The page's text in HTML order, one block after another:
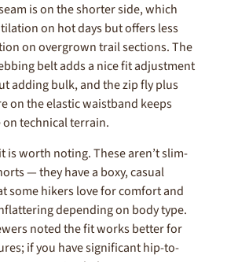
is on the shorter side, which
on hot days but offers less
on overgrown trail sections. The
belt adds a nice fit adjustment
adding bulk, and the zip fly plus
on the elastic waistband keeps
technical terrain.
is worth noting. These aren’t slim-
— they have a boxy, casual
some hikers love for comfort and
depending on body type.
noted the fit works better for
if you have significant hip-to-